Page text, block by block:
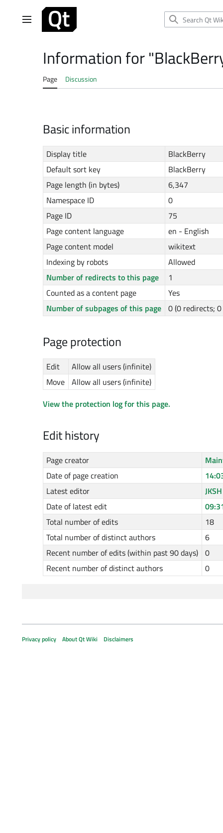
Main menu
Information for
Page Discussion
Basic information
Display title
BlackBerry
Default sort key
BlackBerry
Page length (in bytes)
6,347
Namespace ID
0
Page ID
75
Page content language
en - English
Page content model
wikitext
Indexing by robots
Allowed
Number of redirects to this page
1
Counted as a content page
Yes
Number of subpages of this page 0 (0 redirects;
Page protection
Edit
Allow all users (infinite)
Move Allow all users (infinite)
View the protection log for this page.
Edit history
Page creator
Date of page creation
Latest editor
JKSH
Date of latest edit
Total number of edits
18
Total number of distinct authors
6
Recent number of edits (within past 90 days) 0
Recent number of distinct authors
0
Privacy policy About Qt Wiki Disclaimers